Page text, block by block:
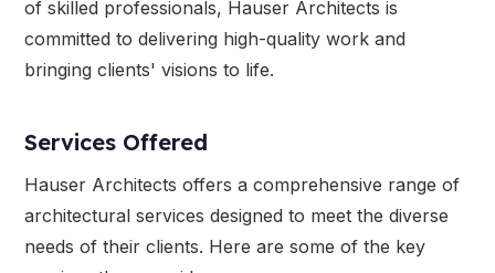
of skilled professionals, Hauser Architects is
committed to delivering high-quality work and
bringing clients' visions to life.
Services Offered
Hauser Architects offers a comprehensive range of
architectural services designed to meet the diverse
needs of their clients. Here are some of the key